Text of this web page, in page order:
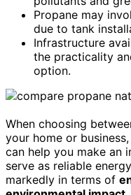
Propane may
due to tank
Infrastructure
the practicality
option.
When choosing
your home or
can help you make an
serve as reliable
markedly in terms of